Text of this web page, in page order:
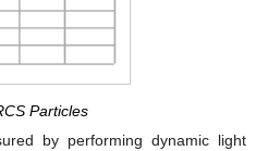
Particles
by performing dynamic light